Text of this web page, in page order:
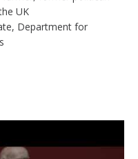
UK
Department for